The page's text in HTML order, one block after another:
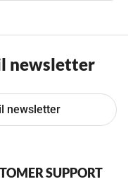
newsletter
newsletter
SUPPORT